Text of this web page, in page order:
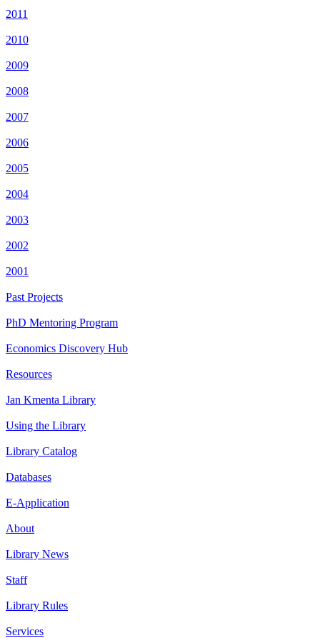
2011
2010
2009
2008
2007
2006
2005
2004
2003
2002
2001
Past Projects
PhD Mentoring Program
Economics Discovery Hub
Resources
Jan Kmenta Library
Using the Library
Library Catalog
Databases
E-Application
About
Library News
Staff
Library Rules
Services